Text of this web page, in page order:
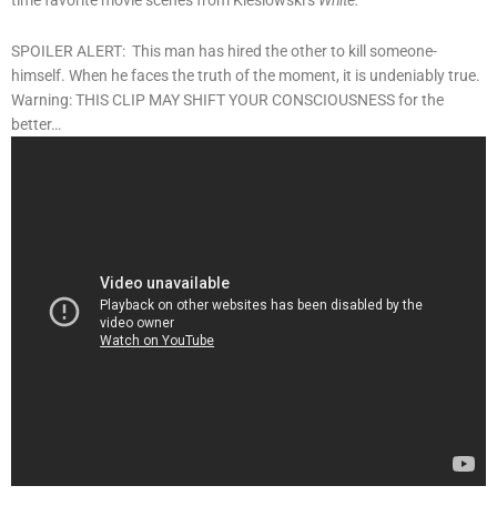
SPOILER ALERT: This man has hired the other to kill someone-
himself. When he faces the truth of the moment, it is undeniably true.
Warning: THIS CLIP MAY SHIFT YOUR CONSCIOUSNESS for the
better…